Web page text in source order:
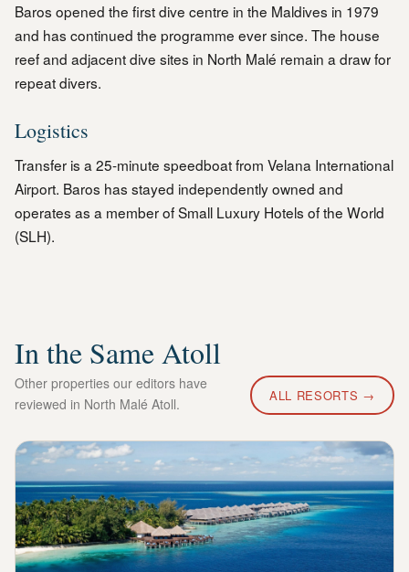
Baros opened the first dive centre in the Maldives in 1979
and has continued the programme ever since. The house
reef and adjacent dive sites in North Malé remain a draw for
repeat divers.
Logistics
Transfer is a 25-minute speedboat from Velana International
Airport. Baros has stayed independently owned and
operates as a member of Small Luxury Hotels of the World
(SLH).
In the Same Atoll
Other properties our editors have
reviewed in North Malé Atoll. ALL RESORTS →